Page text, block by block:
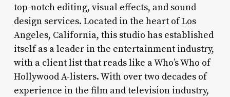
top-notch editing, visual effects, and sound
design services. Located in the heart of Los
Angeles, California, this studio has established
itself as a leader in the entertainment industry,
with a client list that reads like a Who’s Who of
Hollywood A-listers. With over two decades of
experience in the film and television industry,